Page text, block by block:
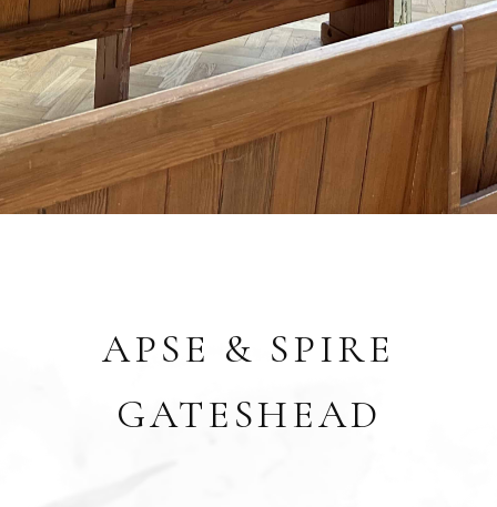
APSE & SPIRE
GATESHEAD